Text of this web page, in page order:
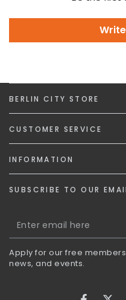
BERLIN CITY STORE
CUSTOMER SERVICE
INFORMATION
SUBSCRIBE TO OUR
Enter
email
here
Apply for our free
news, and events.